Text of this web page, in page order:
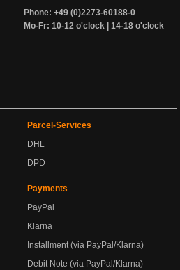
Phone: +49 (0)2273-60188-0
Mo-Fr: 10-12 o'clock | 14-18 o'clock
Parcel-Services
DHL
DPD
Payments
PayPal
Klarna
Installment (via PayPal/Klarna)
Debit Note (via PayPal/Klarna)